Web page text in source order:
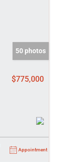
50 photos
$775,000
Appointment